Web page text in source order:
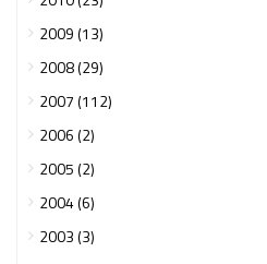
2009 (13)
2008 (29)
2007 (112)
2006 (2)
2005 (2)
2004 (6)
2003 (3)